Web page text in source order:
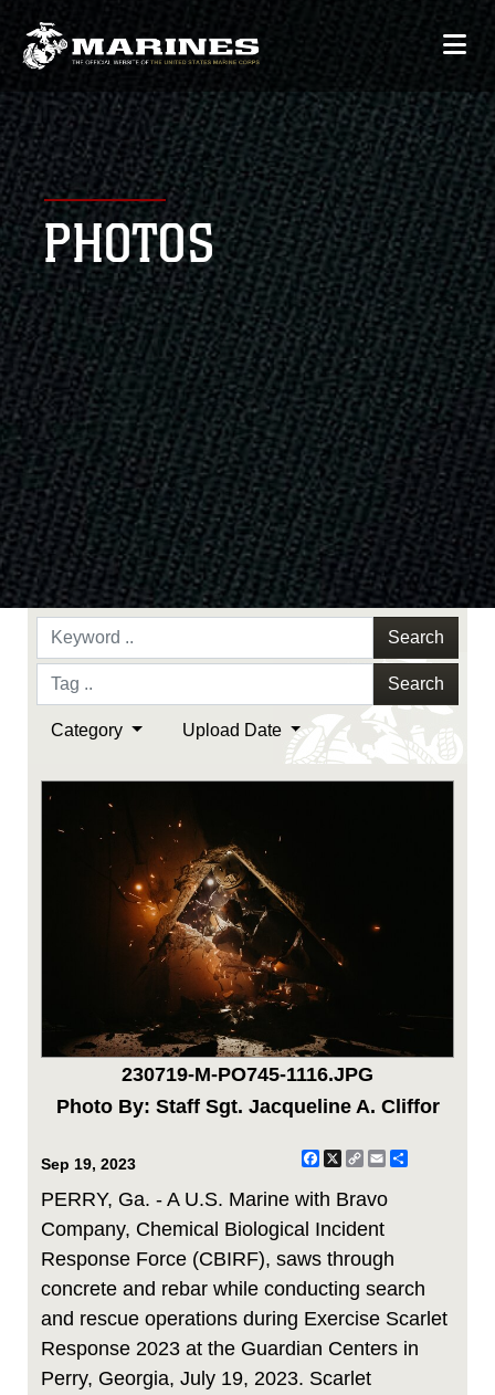
PHOTOS
Search
Search
Category Upload Date
230719-M-PO745-1116.JPG
Photo By: Staff Sgt. Jacqueline A. Cliffor
Sep 19, 2023 Facebook
X CopyEmail
PERRY, Ga. - A U.S. Marine with Bravo
Company, Chemical Biological Incident
Response Force (CBIRF), saws through
concrete and rebar while conducting search
and rescue operations during Exercise Scarlet
Response 2023 at the Guardian Centers in
Perry, Georgia, July 19, 2023. Scarlet